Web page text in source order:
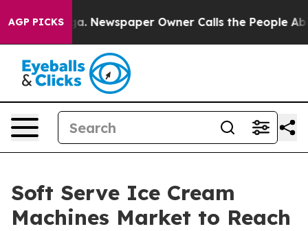
AGP PICKSNewspaper Owner Calls the People
Soft Serve Ice Cream
Machines Market to Reach